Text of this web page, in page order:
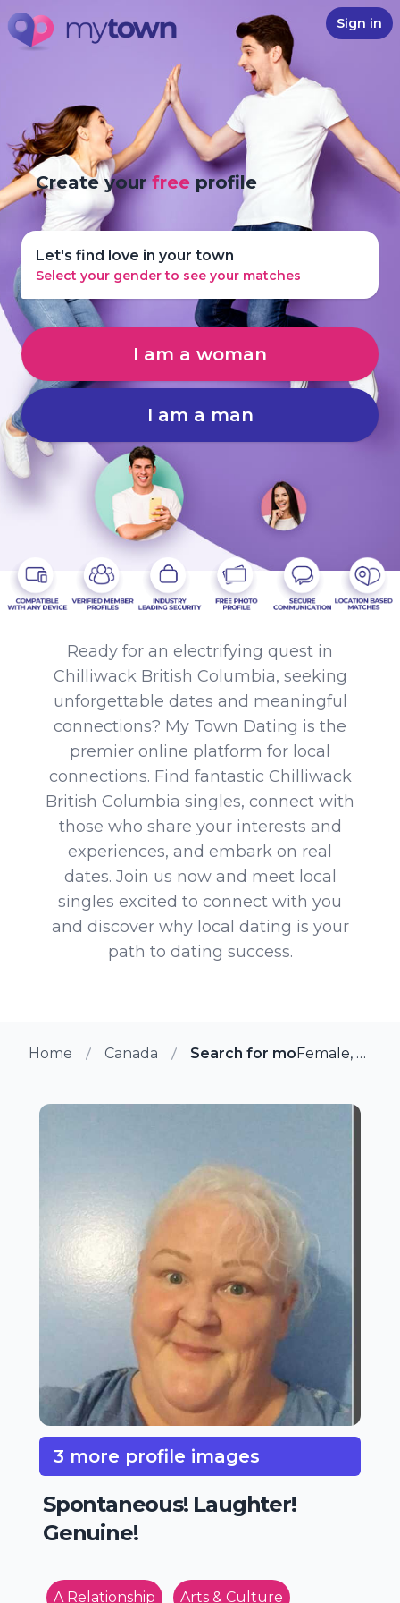
Sign in
Create yourfree profile
Let's find love in your town
Select your gender to see your matches
I am a woman
I am a man
Ready for an electrifying quest in
Chilliwack British Columbia, seeking
unforgettable dates and meaningful
connections? My Town Dating is the
premier online platform for local
connections. Find fantastic Chilliwack
British Columbia singles, connect with
those who share your interests and
experiences, and embark on real
dates. Join us now and meet local
singles excited to connect with you
and discover why local dating is your
path to dating success.
Home Canada Search for more members
Female, 49 from Chilliwack, British Columbia
3 more profile images
Spontaneous! Laughter!
Genuine!
A Relationship Arts & Culture